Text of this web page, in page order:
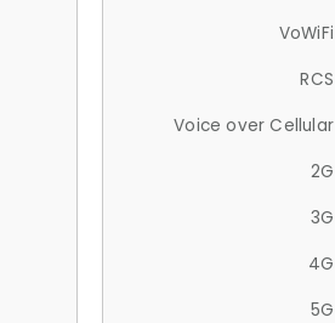
VoWiFi
RCS
Voice over Cellular
2G
3G
4G
5G